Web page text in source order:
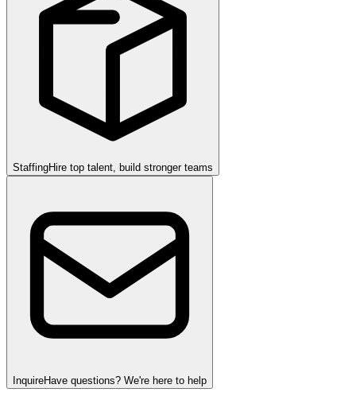
StaffingHire top talent, build stronger teams
InquireHave questions? We're here to help